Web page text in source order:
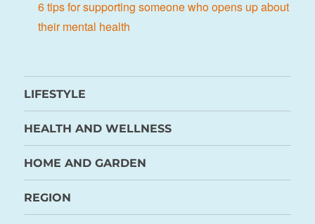
6 tips for supporting someone who opens up about
their mental health
LIFESTYLE
HEALTH AND WELLNESS
HOME AND GARDEN
REGION